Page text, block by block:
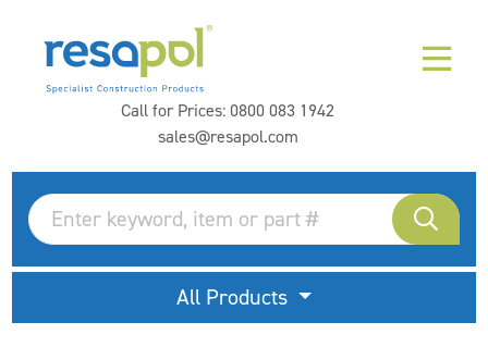
Call for Prices:0800 083 1942
sales@resapol.com
All Products